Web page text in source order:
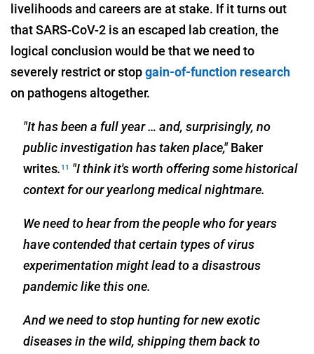
livelihoods and careers are at stake. If it turns out
that SARS-CoV-2 is an escaped lab creation, the
logical conclusion would be that we need to
severely restrict or stopgain-of-function research
on pathogens altogether.
"It has been a full year … and, surprisingly, no
public investigation has taken place,"Baker
writes.11
"I think it's worth offering some historical
context for our yearlong medical nightmare.
We need to hear from the people who for years
have contended that certain types of virus
experimentation might lead to a disastrous
pandemic like this one.
And we need to stop hunting for new exotic
diseases in the wild, shipping them back to